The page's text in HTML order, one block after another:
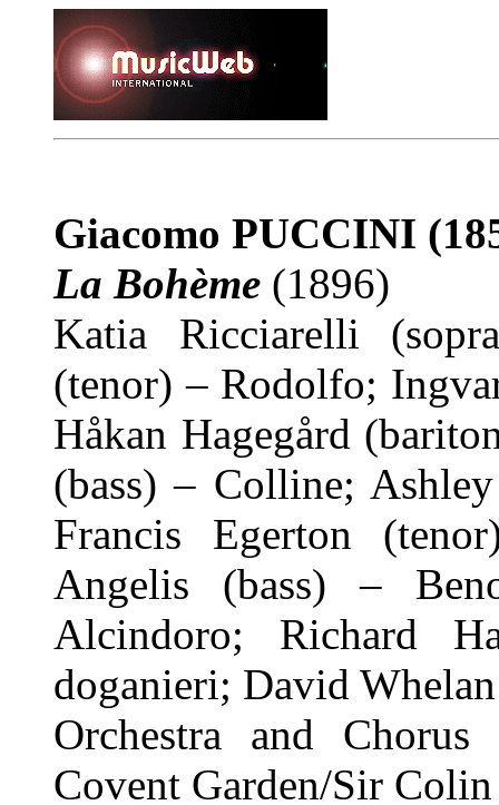
Giacomo PUCCINI
La Bohème (1896)
Katia Ricciarelli
(tenor) – Rodolfo;
Håkan Hagegård
(bass) – Colline;
Francis Egerton
Angelis (bass) –
Alcindoro; Richard
doganieri; David
Orchestra and
Covent Garden/Sir